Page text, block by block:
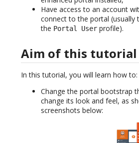
Have access to an account
connect to the portal (usually
the Portal User profile).
Aim of this tutorial
In this tutorial, you will learn how to:
Change the portal bootstrap
change its look and feel, as
screenshots below: